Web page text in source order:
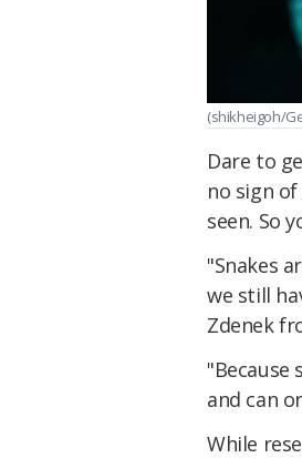
(shikheigoh/
Dare to
no sign
seen. So
"Snakes
we still
Zdenek
"Because
and can
While